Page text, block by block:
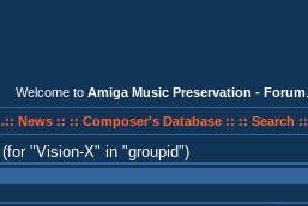
Welcome to Amiga Music Preservation - Forum
.:: News :: :: Composer's Database :: :: Search ::
(for Vision-X in groupid )